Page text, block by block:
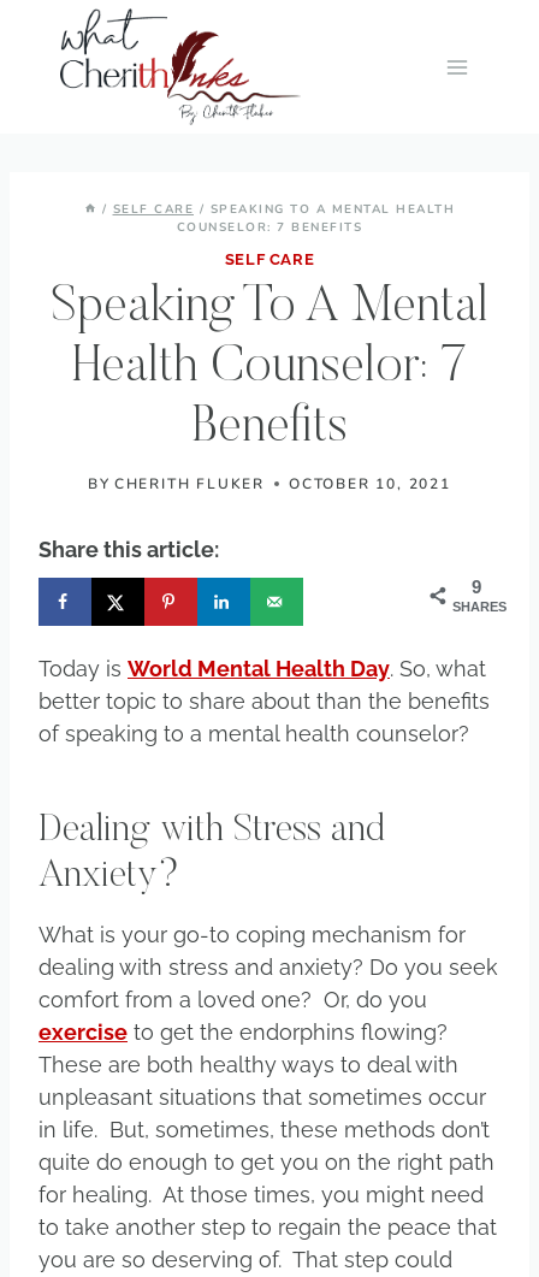
content
/ SELF CARE / SPEAKING TO A MENTAL HEALTH
COUNSELOR: 7 BENEFITS
SELF CARE
Speaking To A Mental
Health Counselor: 7
Benefits
BY CHERITH FLUKER OCTOBER 10, 2021
Share this article:
9
SHARES
Today is World Mental Health Day. So, what
better topic to share about than the benefits
of speaking to a mental health counselor?
Dealing with Stress and
Anxiety?
What is your go-to coping mechanism for
dealing with stress and anxiety? Do you seek
comfort from a loved one? Or, do you
exercise to get the endorphins flowing?
These are both healthy ways to deal with
unpleasant situations that sometimes occur
in life. But, sometimes, these methods don’t
quite do enough to get you on the right path
for healing. At those times, you might need
to take another step to regain the peace that
you are so deserving of. That step could